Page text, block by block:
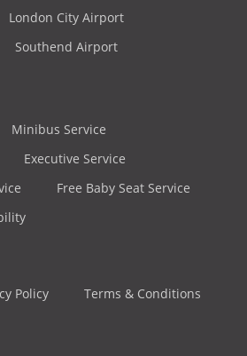
London City Airport
Southend Airport
Minibus Service
Executive Service
Free Baby Seat Service
Policy Terms & Conditions